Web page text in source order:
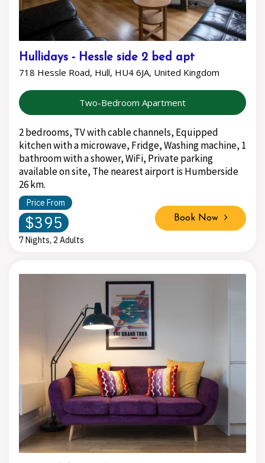
Hullidays - Hessle side 2 bed apt
718 Hessle Road, Hull, HU4 6JA, United Kingdom
Two-Bedroom Apartment
2 bedrooms, TV with cable channels, Equipped
kitchen with a microwave, Fridge, Washing machine, 1
bathroom with a shower, WiFi, Private parking
available on site, The nearest airport is Humberside
26 km.
Price From
$395
7 Nights, 2 Adults
Book Now